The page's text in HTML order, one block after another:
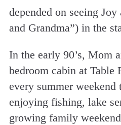
depended on seeing
and Grandma”) in the
In the early 90’s, Mom
bedroom cabin at Table
every summer weekend
enjoying fishing, lake
growing family